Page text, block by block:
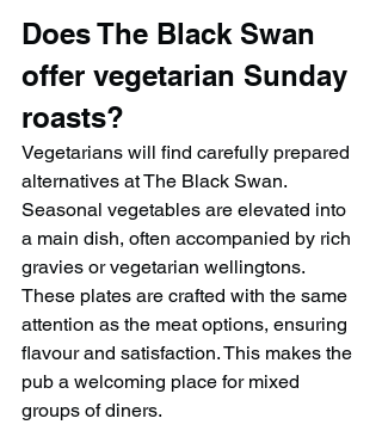
Does The Black Swan
offer vegetarian Sunday
roasts?
Vegetarians will find carefully prepared
alternatives at The Black Swan.
Seasonal vegetables are elevated into
a main dish, often accompanied by rich
gravies or vegetarian wellingtons.
These plates are crafted with the same
attention as the meat options, ensuring
flavour and satisfaction. This makes the
pub a welcoming place for mixed
groups of diners.